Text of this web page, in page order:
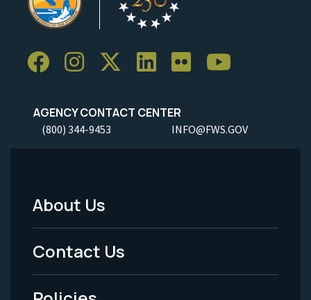
AGENCY CONTACT CENTER
(800) 344-9453 INFO@FWS.GOV
Footer
Menu
-
About Us
Contact Us